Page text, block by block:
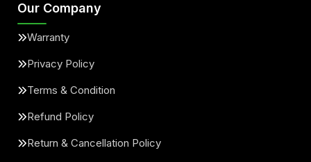
Our Company
Warranty
Privacy Policy
Terms & Condition
Refund Policy
Return & Cancellation Policy